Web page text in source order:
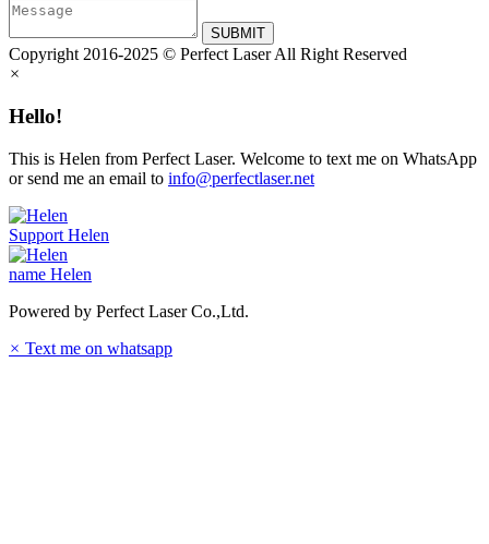
SUBMIT
Copyright 2016-2025 © Perfect Laser All Right Reserved
×
Hello!
This is Helen from Perfect Laser. Welcome to text me on WhatsApp
or send me an email to info@perfectlaser.net
Support Helen
name Helen
Powered by Perfect Laser Co.,Ltd.
× Text me on whatsapp